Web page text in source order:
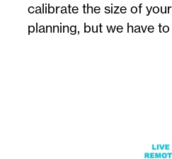
calibrate the size of
planning, but we have